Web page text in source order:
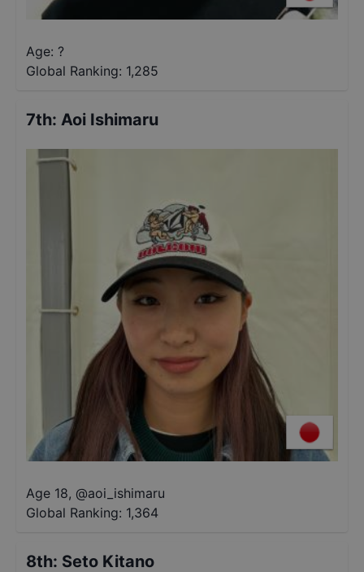
Age: ?
Global Ranking: 1,285
7th: Aoi Ishimaru
Age 18, @aoi_ishimaru
Global Ranking: 1,364
8th: Seto Kitano